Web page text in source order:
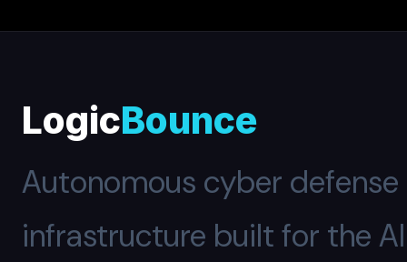
LogicBounce
Autonomous cyber defense
infrastructure built for the